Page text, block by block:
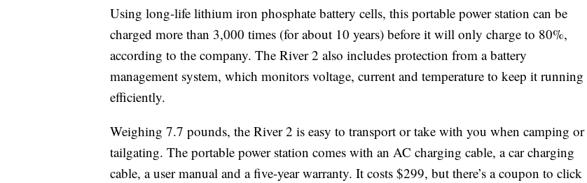
Using long-life lithium iron phosphate battery cells, this portable power station can be
charged more than 3,000 times (for about 10 years) before it will only charge to 80%,
according to the company. The River 2 also includes protection from a battery
management system, which monitors voltage, current and temperature to keep it running
efficiently.
Weighing 7.7 pounds, the River 2 is easy to transport or take with you when camping or
tailgating. The portable power station comes with an AC charging cable, a car charging
cable, a user manual and a five-year warranty. It costs $299, but there’s a coupon to click